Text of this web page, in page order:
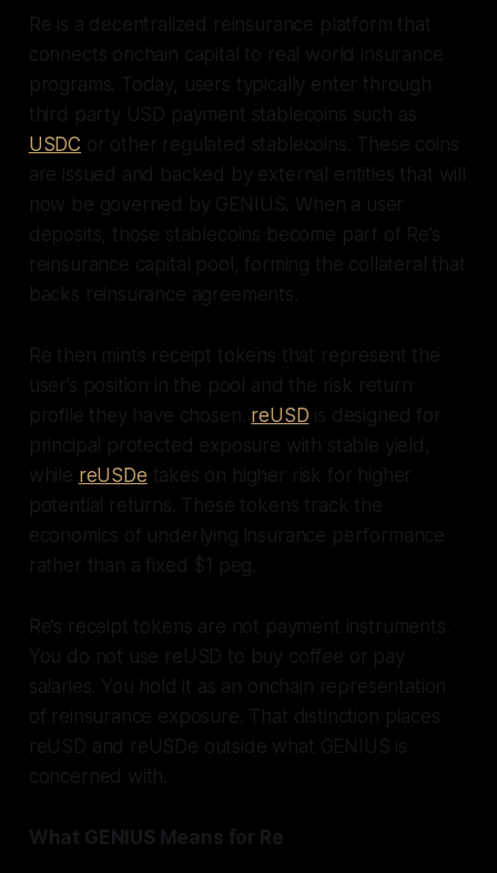
Re is a decentralized reinsurance platform that
connects onchain capital to real world insurance
programs. Today, users typically enter through
third party USD payment stablecoins such as
USDC or other regulated stablecoins. These coins
are issued and backed by external entities that will
now be governed by GENIUS. When a user
deposits, those stablecoins become part of Re’s
reinsurance capital pool, forming the collateral that
backs reinsurance agreements.
Re then mints receipt tokens that represent the
user’s position in the pool and the risk return
profile they have chosen. reUSD is designed for
principal protected exposure with stable yield,
while reUSDe takes on higher risk for higher
potential returns. These tokens track the
economics of underlying insurance performance
rather than a fixed $1 peg.
Re’s receipt tokens are not payment instruments.
You do not use reUSD to buy coffee or pay
salaries. You hold it as an onchain representation
of reinsurance exposure. That distinction places
reUSD and reUSDe outside what GENIUS is
concerned with.
What GENIUS Means for Re